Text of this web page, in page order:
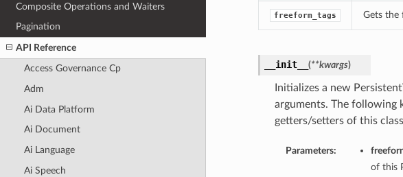
Composite Operations and Waiters
Pagination
API Reference
Access Governance Cp
Adm
Ai Data Platform
Ai Document
Ai Language
Ai Speech
freeform_tags Gets the
__init__ (**kwargs)
Initializes a new
arguments. The following
getters/setters of this
Parameters:
of this